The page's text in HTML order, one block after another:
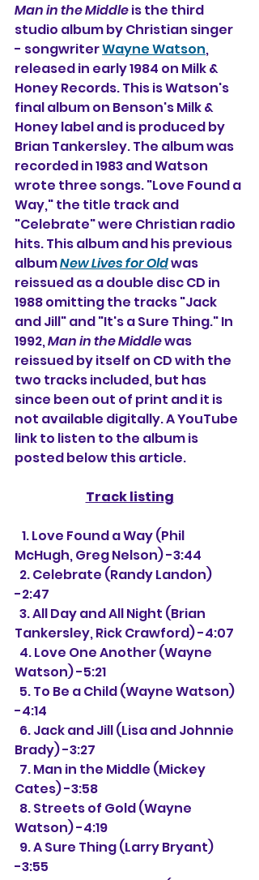
Man in the Middle is the third
studio album by Christian singer
- songwriter Wayne Watson,
released in early 1984 on Milk &
Honey Records. This is Watson's
final album on Benson's Milk &
Honey label and is produced by
Brian Tankersley. The album was
recorded in 1983 and Watson
wrote three songs. "Love Found a
Way," the title track and
"Celebrate" were Christian radio
hits. This album and his previous
album New Lives for Old was
reissued as a double disc CD in
1988 omitting the tracks "Jack
and Jill" and "It's a Sure Thing." In
1992, Man in the Middle was
reissued by itself on CD with the
two tracks included, but has
since been out of print and it is
not available digitally. A YouTube
link to listen to the album is
posted below this article.
Track listing
McHugh, Greg Nelson) -3:44
-2:47
Tankersley, Rick Crawford) -4:07
Watson) -5:21
-4:14
Brady) -3:27
Cates) -3:58
Watson) -4:19
-3:55